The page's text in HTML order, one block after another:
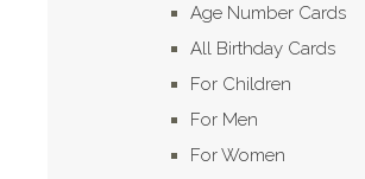
Age Number Cards
All Birthday Cards
For Children
For Men
For Women